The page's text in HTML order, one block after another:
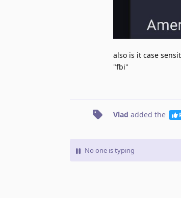
also is it case
"fbi"
Vlad added the
No one is typing